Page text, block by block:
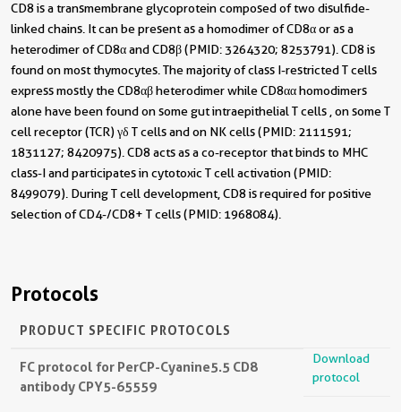
CD8 is a transmembrane glycoprotein composed of two disulfide-
linked chains. It can be present as a homodimer of CD8α or as a
heterodimer of CD8α and CD8β (PMID: 3264320; 8253791). CD8 is
found on most thymocytes. The majority of class I-restricted T cells
express mostly the CD8αβ heterodimer while CD8αα homodimers
alone have been found on some gut intraepithelial T cells , on some T
cell receptor (TCR) γδ T cells and on NK cells (PMID: 2111591;
1831127; 8420975). CD8 acts as a co-receptor that binds to MHC
class-I and participates in cytotoxic T cell activation (PMID:
8499079). During T cell development, CD8 is required for positive
selection of CD4-/CD8+ T cells (PMID: 1968084).
Protocols
PRODUCT SPECIFIC PROTOCOLS
FC protocol for PerCP-Cyanine5.5 CD8
antibody CPY5-65559
Download
protocol